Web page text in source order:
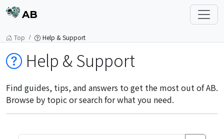
AB
Top Help & Support
Help & Support
Find guides, tips, and answers to get the most out of AB.
Browse by topic or search for what you need.